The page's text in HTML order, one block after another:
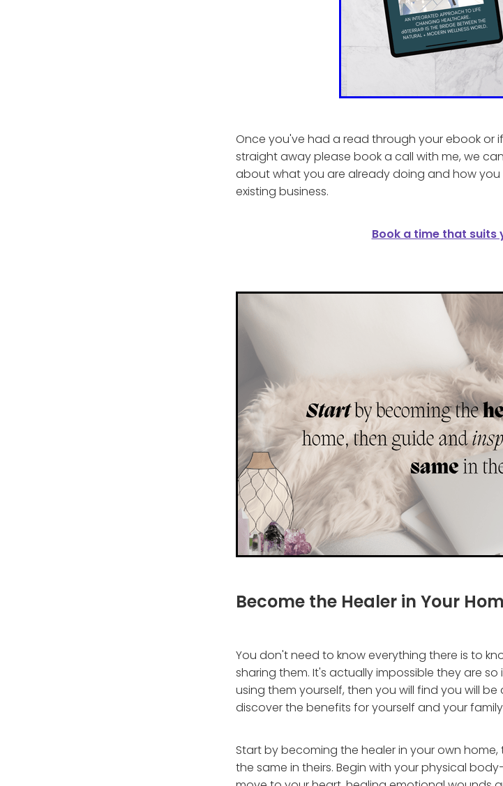
Once you've had a read through your ebook or
straight away please book a call with me, we
about what you are already doing and how
existing business.
Book a time that suits
Become the Healer in Your
You don't need to know everything there is to
sharing them. It's actually impossible they are
using them yourself, then you will find you will
discover the benefits for yourself and your
Start by becoming the healer in your own
the same in theirs. Begin with your physical